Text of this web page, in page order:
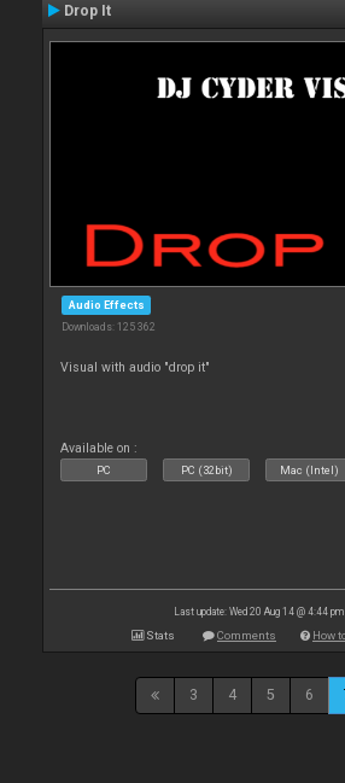
Drop It
Audio Effects
Downloads: 125 362
Visual with audio "drop it"
Available on :
PC PC (32bit) Mac (Intel)
Last update: Wed 20 Aug 14 @ 4:44 pm
Stats Comments How
3 4 5 6